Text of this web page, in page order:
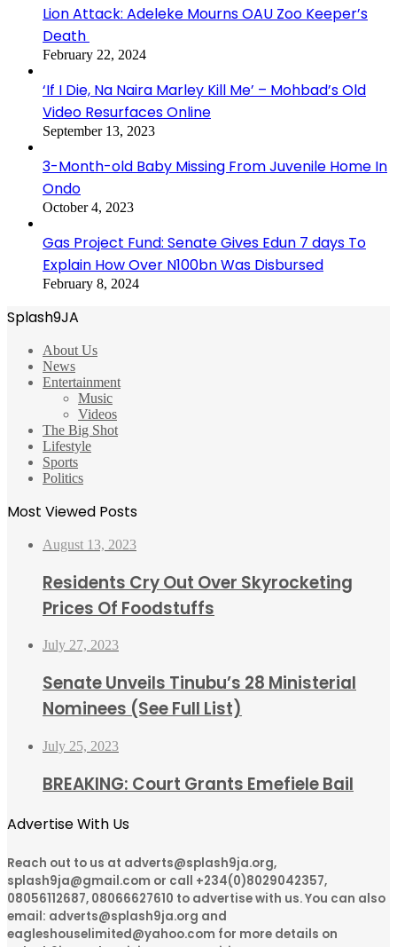
Lion Attack: Adeleke Mourns OAU Zoo Keeper’s
Death
February 22, 2024
‘If I Die, Na Naira Marley Kill Me’ – Mohbad’s Old
Video Resurfaces Online
September 13, 2023
3-Month-old Baby Missing From Juvenile Home In
Ondo
October 4, 2023
Gas Project Fund: Senate Gives Edun 7 days To
Explain How Over N100bn Was Disbursed
February 8, 2024
Splash9JA
About Us
News
Entertainment
Music
Videos
The Big Shot
Lifestyle
Sports
Politics
Most Viewed Posts
August 13, 2023
Residents Cry Out Over Skyrocketing
Prices Of Foodstuffs
July 27, 2023
Senate Unveils Tinubu’s 28 Ministerial
Nominees (See Full List)
July 25, 2023
BREAKING: Court Grants Emefiele Bail
Advertise With Us
Reach out to us at adverts@splash9ja.org,
splash9ja@gmail.com or call +234(0)8029042357,
08056112687, 08066627610 to advertise with us. You can also
email: adverts@splash9ja.org and
eagleshouselimited@yahoo.com for more details on